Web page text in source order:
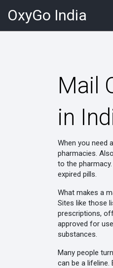
OxyGo India
Mail
in
When you need
pharmacies.
to the pharmacy.
expired pills.
What makes a
Sites like those
prescriptions,
approved for
substances.
Many people
can be a